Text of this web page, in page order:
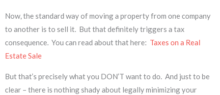
Now, the standard way of moving a property from one company
to another is to sell it. But that definitely triggers a tax
consequence. You can read about that here: Taxes on a Real
Estate Sale
But that’s precisely what you DON’T want to do. And just to be
clear – there is nothing shady about legally minimizing your